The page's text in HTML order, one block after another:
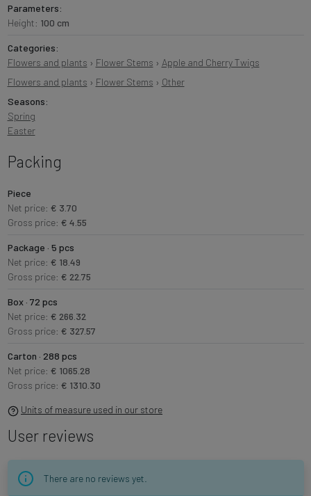
Parameters:
Height: 100 cm
Categories:
Flowers and plants › Flower Stems › Apple and Cherry Twigs
Flowers and plants › Flower Stems › Other
Seasons:
Spring
Easter
Packing
Piece
Net price: € 3.70
Gross price: € 4.55
Package · 5 pcs
Net price: € 18.49
Gross price: € 22.75
Box · 72 pcs
Net price: € 266.32
Gross price: € 327.57
Carton · 288 pcs
Net price: € 1065.28
Gross price: € 1310.30
Units of measure used in our store
User reviews
There are no reviews yet.